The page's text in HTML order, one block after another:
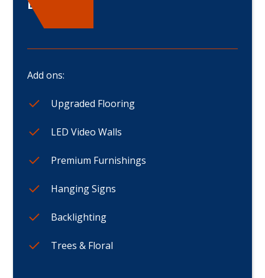
Displays
Add ons:
Upgraded Flooring
LED Video Walls
Premium Furnishings
Hanging Signs
Backlighting
Trees & Floral